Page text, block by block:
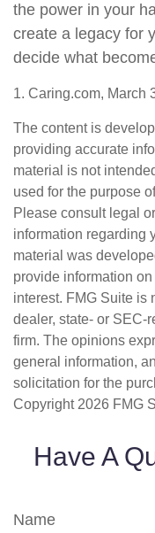
the power in your
create a legacy for
decide what
1. Caring.com, March
The content is
providing accurate
material is not
used for the purpose
Please consult legal
information regarding
material was
provide information
interest. FMG Suite is
dealer, state- or SEC-
firm. The opinions
general information,
solicitation for the
Copyright 2026 FMG
Have A
Name